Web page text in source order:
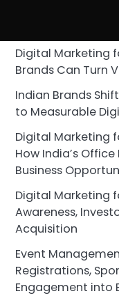
Digital Marketing
Brands Can Turn
Indian Brands
to Measurable
Digital Marketing
How India’s
Business
Digital Marketing
Awareness,
Acquisition
Event
Registrations,
Engagement into